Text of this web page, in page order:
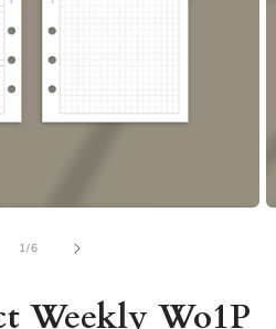
1/of
6
Weekly Wo1P